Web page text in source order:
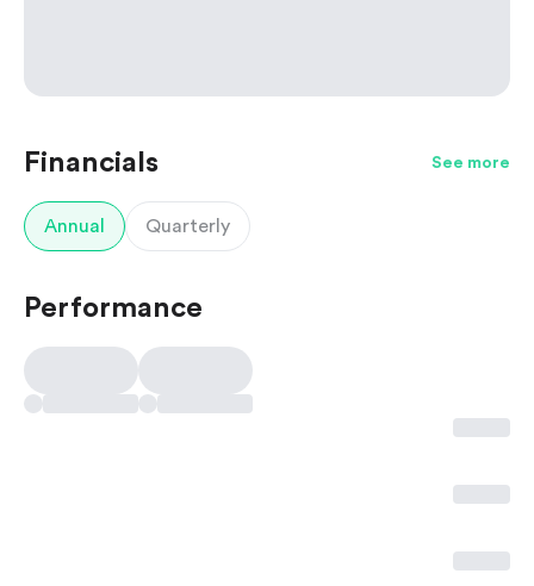
Financials See more
Annual Quarterly
Performance